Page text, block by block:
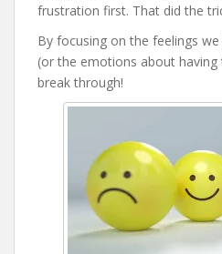
frustration first. That did the
By focusing on the feelings
(or the emotions about
break through!